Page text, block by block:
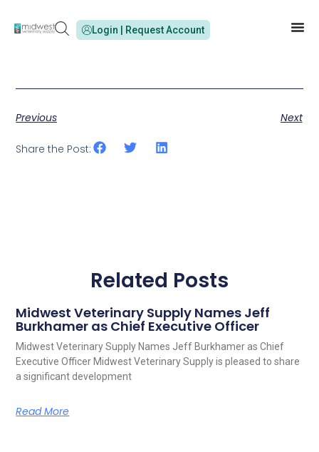
Login | Request Account
Previous Next
Share the Post:
Related Posts
Midwest Veterinary Supply Names Jeff
Burkhamer as Chief Executive Officer
Midwest Veterinary Supply Names Jeff Burkhamer as Chief
Executive Officer Midwest Veterinary Supply is pleased to share
a significant development
Read More